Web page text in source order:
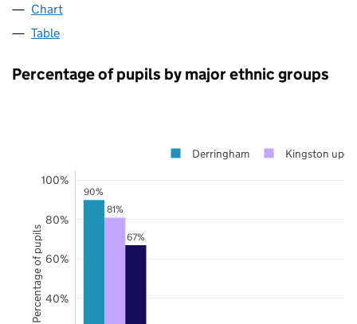
Chart
Table
Percentage of pupils by major ethnic groups
90%
81%
67%
40%
60%
80%
100%
Derringham Kingston
Percentage of pupils